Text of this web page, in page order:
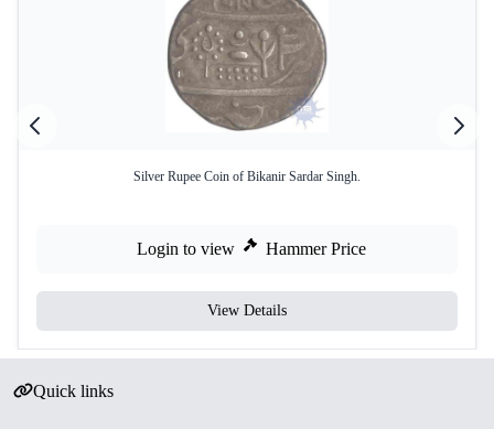
Silver Rupee Coin of Bikanir Sardar Singh.
Login to view Hammer Price
View Details
Quick links